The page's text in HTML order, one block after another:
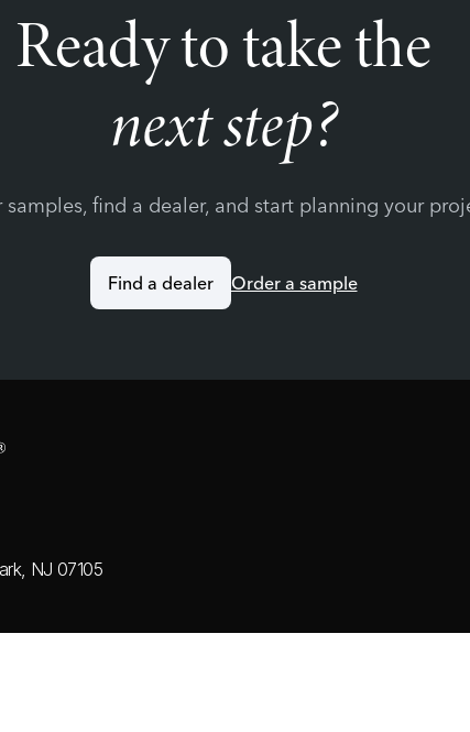
Ready to take the
next step?
samples, find a dealer, and start planning your
Find a dealer Order a sample
NJ 07105